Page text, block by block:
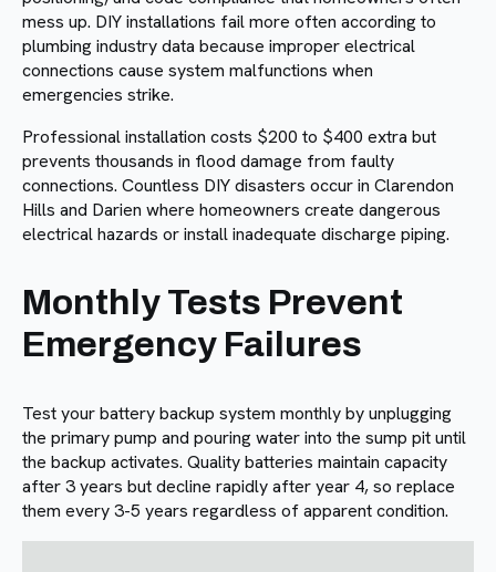
mess up. DIY installations fail more often according to
plumbing industry data because improper electrical
connections cause system malfunctions when
emergencies strike.
Professional installation costs $200 to $400 extra but
prevents thousands in flood damage from faulty
connections. Countless DIY disasters occur in Clarendon
Hills and Darien where homeowners create dangerous
electrical hazards or install inadequate discharge piping.
Monthly Tests Prevent
Emergency Failures
Test your battery backup system monthly by unplugging
the primary pump and pouring water into the sump pit until
the backup activates. Quality batteries maintain capacity
after 3 years but decline rapidly after year 4, so replace
them every 3-5 years regardless of apparent condition.